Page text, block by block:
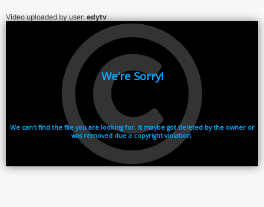
Video uploaded by user:edytv